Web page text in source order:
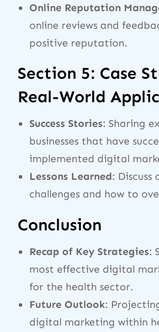
Online Reputation
online reviews and
positive reputation.
Section 5: Case
Real-World
Success Stories: Sharing
businesses that have
implemented digital
Lessons Learned: Discuss
challenges and how to
Conclusion
Recap of Key Strategies:
most effective digital
for the health sector.
Future Outlook:
digital marketing within